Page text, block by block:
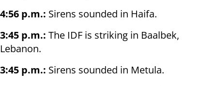
4:56 p.m.: Sirens sounded in Haifa.
3:45 p.m.: The IDF is striking in Baalbek,
Lebanon.
3:45 p.m.: Sirens sounded in Metula.